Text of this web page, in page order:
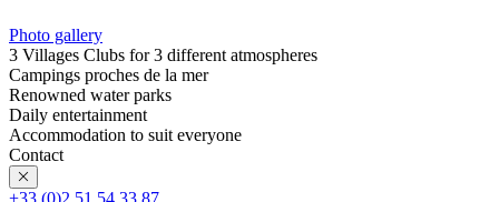
Photo gallery
3 Villages Clubs for 3 different atmospheres
Campings proches de la mer
Renowned water parks
Daily entertainment
Accommodation to suit everyone
Contact
+33 (0)2 51 54 33 87